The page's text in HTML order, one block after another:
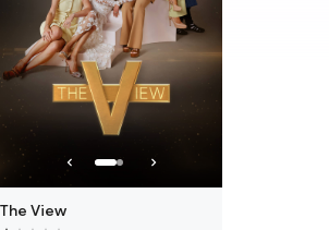
The View